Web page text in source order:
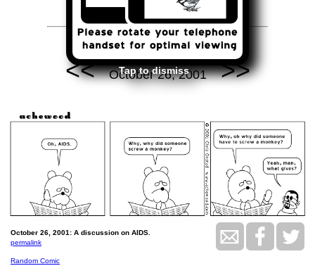
Tap to dismiss
<<October 26, 2001>>
October 26, 2001: A discussion on AIDS.
permalink
Random Comic